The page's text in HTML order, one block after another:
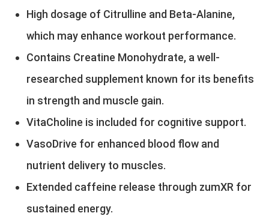
High dosage of Citrulline and Beta-Alanine,
which may enhance workout performance.
Contains Creatine Monohydrate, a well-
researched supplement known for its benefits
in strength and muscle gain.
VitaCholine is included for cognitive support.
VasoDrive for enhanced blood flow and
nutrient delivery to muscles.
Extended caffeine release through zumXR for
sustained energy.